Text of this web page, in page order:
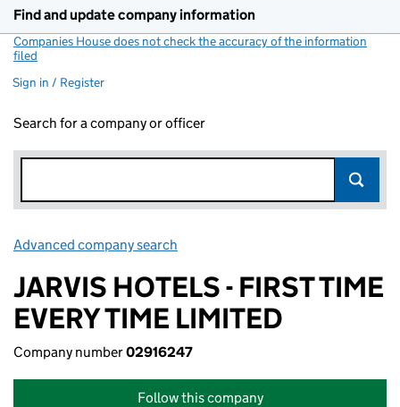
Find and update company information
Companies House does not check the accuracy of the information
filed
Sign in / Register
Search for a company or officer
Advanced company search
JARVIS HOTELS - FIRST TIME
EVERY TIME LIMITED
Company number02916247
Follow this company